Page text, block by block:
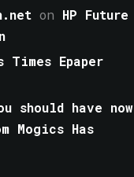
on HP Future
Epaper
should have now
Mogics Has